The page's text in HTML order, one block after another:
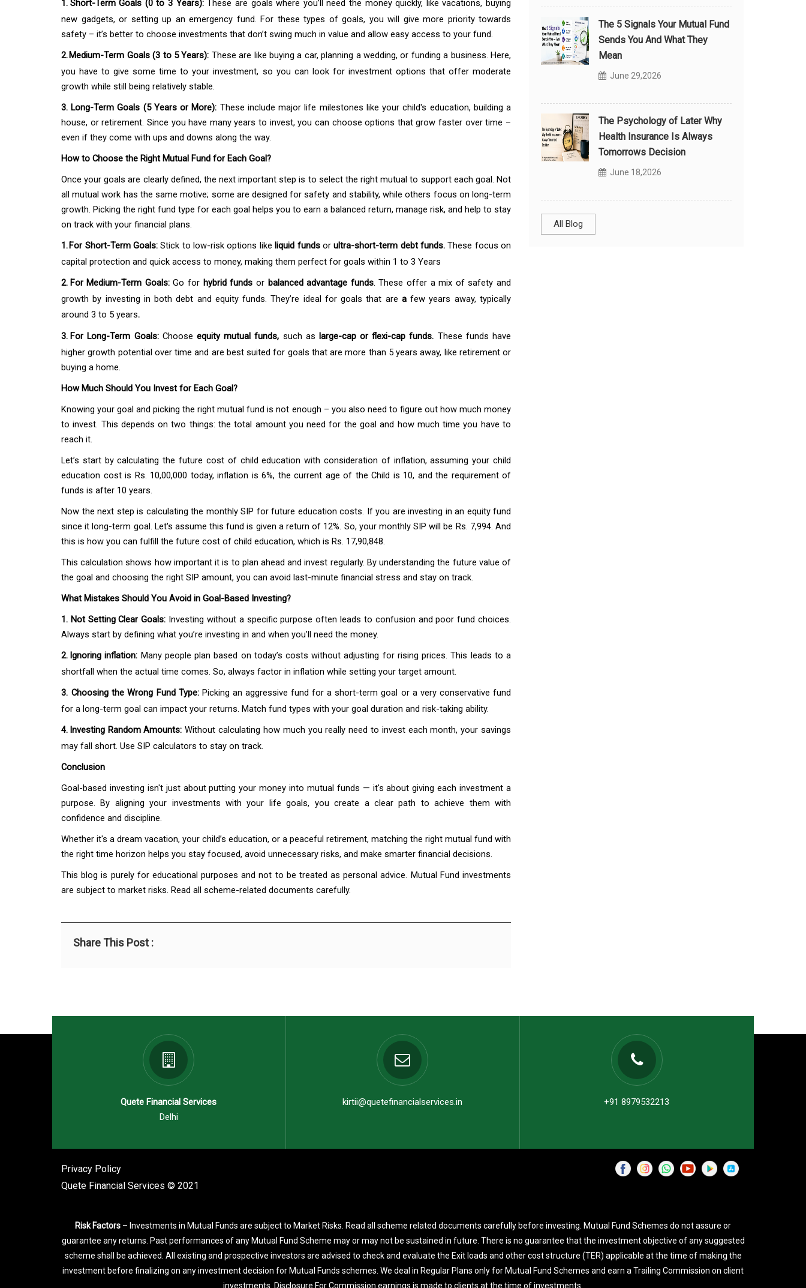
1. Short-Term Goals (0 to 3 Years):These are goals where you’ll need the money quickly, like vacations, buying
new gadgets, or setting up an emergency fund. For these types of goals, you will give more priority towards
safety – it’s better to choose investments that don’t swing much in value and allow easy access to your fund.
2.Medium-Term Goals (3 to 5 Years): These are like buying a car, planning a wedding, or funding a business. Here,
you have to give some time to your investment, so you can look for investment options that offer moderate
growth while still being relatively stable.
3. Long-Term Goals (5 Years or More): These include major life milestones like your child's education, building a
house, or retirement. Since you have many years to invest, you can choose options that grow faster over time –
even if they come with ups and downs along the way.
How to Choose the Right Mutual Fund for Each Goal?
Once your goals are clearly defined, the next important step is to select the right mutual to support each goal. Not
all mutual work has the same motive; some are designed for safety and stability, while others focus on long-term
growth. Picking the right fund type for each goal helps you to earn a balanced return, manage risk, and help to stay
on track with your financial plans.
1.For Short-Term Goals:Stick to low-risk options likeliquid fundsorultra-short-term debt funds.These focus on
capital protection and quick access to money, making them perfect for goals within 1 to 3 Years
2. For Medium-Term Goals:Go for hybrid funds or balanced advantage funds. These offer a mix of safety and
growth by investing in both debt and equity funds. They’re ideal for goals that are afew years away, typically
around 3 to 5 years.
3. For Long-Term Goals: Choose equity mutual funds, such as large-cap or flexi-cap funds. These funds have
higher growth potential over time and are best suited for goals that are more than 5 years away, like retirement or
buying a home.
How Much Should You Invest for Each Goal?
Knowing your goal and picking the right mutual fund is not enough – you also need to figure out how much money
to invest. This depends on two things: the total amount you need for the goal and how much time you have to
reach it.
Let’s start by calculating the future cost of child education with consideration of inflation, assuming your child
education cost is Rs. 10,00,000 today, inflation is 6%, the current age of the Child is 10, and the requirement of
funds is after 10 years.
Now the next step is calculating the monthly SIP for future education costs. If you are investing in an equity fund
since it long-term goal. Let's assume this fund is given a return of 12%. So, your monthly SIP will be Rs. 7,994. And
this is how you can fulfill the future cost of child education, which is Rs. 17,90,848.
This calculation shows how important it is to plan ahead and invest regularly. By understanding the future value of
the goal and choosing the right SIP amount, you can avoid last-minute financial stress and stay on track.
What Mistakes Should You Avoid in Goal-Based Investing?
1. Not Setting Clear Goals: Investing without a specific purpose often leads to confusion and poor fund choices.
Always start by defining what you’re investing in and when you’ll need the money.
2. Ignoring inflation: Many people plan based on today’s costs without adjusting for rising prices. This leads to a
shortfall when the actual time comes. So, always factor in inflation while setting your target amount.
3. Choosing the Wrong Fund Type: Picking an aggressive fund for a short-term goal or a very conservative fund
for a long-term goal can impact your returns. Match fund types with your goal duration and risk-taking ability.
4. Investing Random Amounts:Without calculating how much you really need to invest each month, your savings
may fall short. Use SIP calculators to stay on track.
Conclusion
Goal-based investing isn't just about putting your money into mutual funds — it's about giving each investment a
purpose. By aligning your investments with your life goals, you create a clear path to achieve them with
confidence and discipline.
Whether it's a dream vacation, your child’s education, or a peaceful retirement, matching the right mutual fund with
the right time horizon helps you stay focused, avoid unnecessary risks, and make smarter financial decisions.
This blog is purely for educational purposes and not to be treated as personal advice. Mutual Fund investments
are subject to market risks. Read all scheme-related documents carefully.
Share This Post :
The 5 Signals Your Mutual Fund
Sends You And What They
Mean
June 29,2026
The Psychology of Later Why
Health Insurance Is Always
Tomorrows Decision
June 18,2026
All Blog
Quete Financial Services
Delhi
kirtii@quetefinancialservices.in +91 8979532213
Privacy Policy
Quete Financial Services © 2021
Risk Factors – Investments in Mutual Funds are subject to Market Risks. Read all scheme related documents carefully before investing. Mutual Fund Schemes do not assure or
guarantee any returns. Past performances of any Mutual Fund Scheme may or may not be sustained in future. There is no guarantee that the investment objective of any suggested
scheme shall be achieved. All existing and prospective investors are advised to check and evaluate the Exit loads and other cost structure (TER) applicable at the time of making the
investment before finalizing on any investment decision for Mutual Funds schemes. We deal in Regular Plans only for Mutual Fund Schemes and earn a Trailing Commission on client
investments. Disclosure For Commission earnings is made to clients at the time of investments.